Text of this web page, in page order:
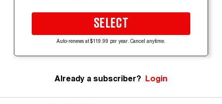
SELECT
Auto-renews at $119.99 per year. Cancel anytime.
Already a subscriber? Login